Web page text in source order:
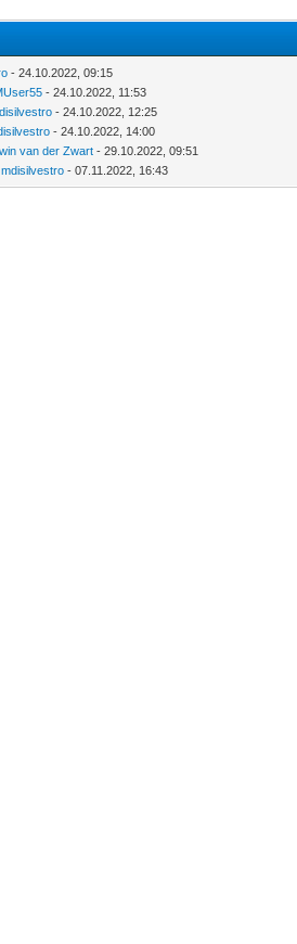
- 24.10.2022, 09:15
- 24.10.2022, 11:53
- 24.10.2022, 12:25
- 24.10.2022, 14:00
van der Zwart - 29.10.2022, 09:51
mdisilvestro - 07.11.2022, 16:43